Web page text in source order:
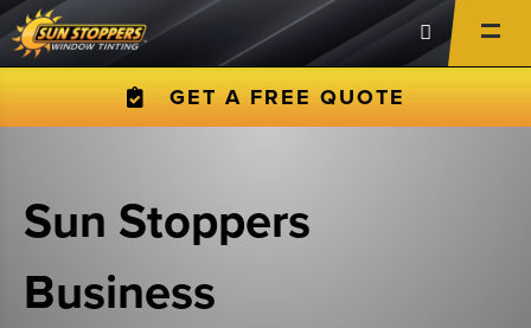
GET A FREE QUOTE
Sun Stoppers
Business